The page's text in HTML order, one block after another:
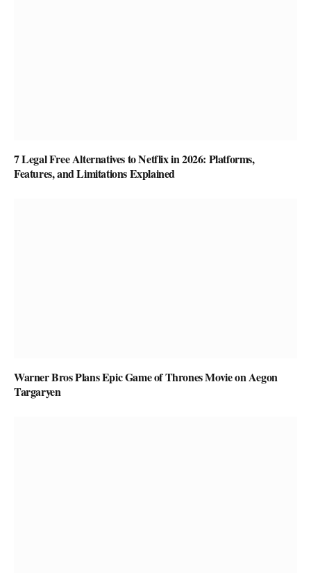
7 Legal Free Alternatives to Netflix in 2026: Platforms,
Features, and Limitations Explained
Warner Bros Plans Epic Game of Thrones Movie on Aegon
Targaryen